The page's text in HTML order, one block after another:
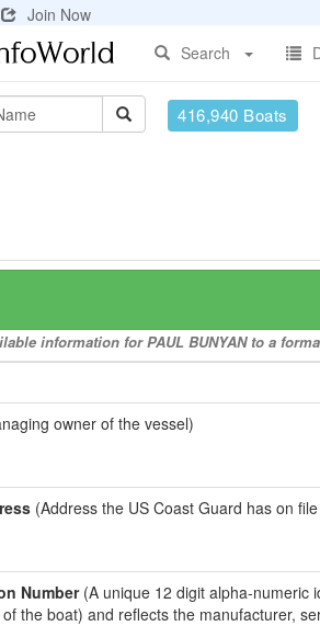
Join Now
Search
416,940 Boats
information for PAUL BUNYAN to a
owner of the vessel)
(Address the US Coast Guard has on
Number(A unique 12 digit alpha-numeric
the boat) and reflects the manufacturer,